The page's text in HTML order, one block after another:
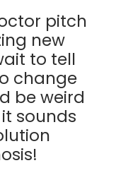
pitch
new
to tell
change
be weird
sounds